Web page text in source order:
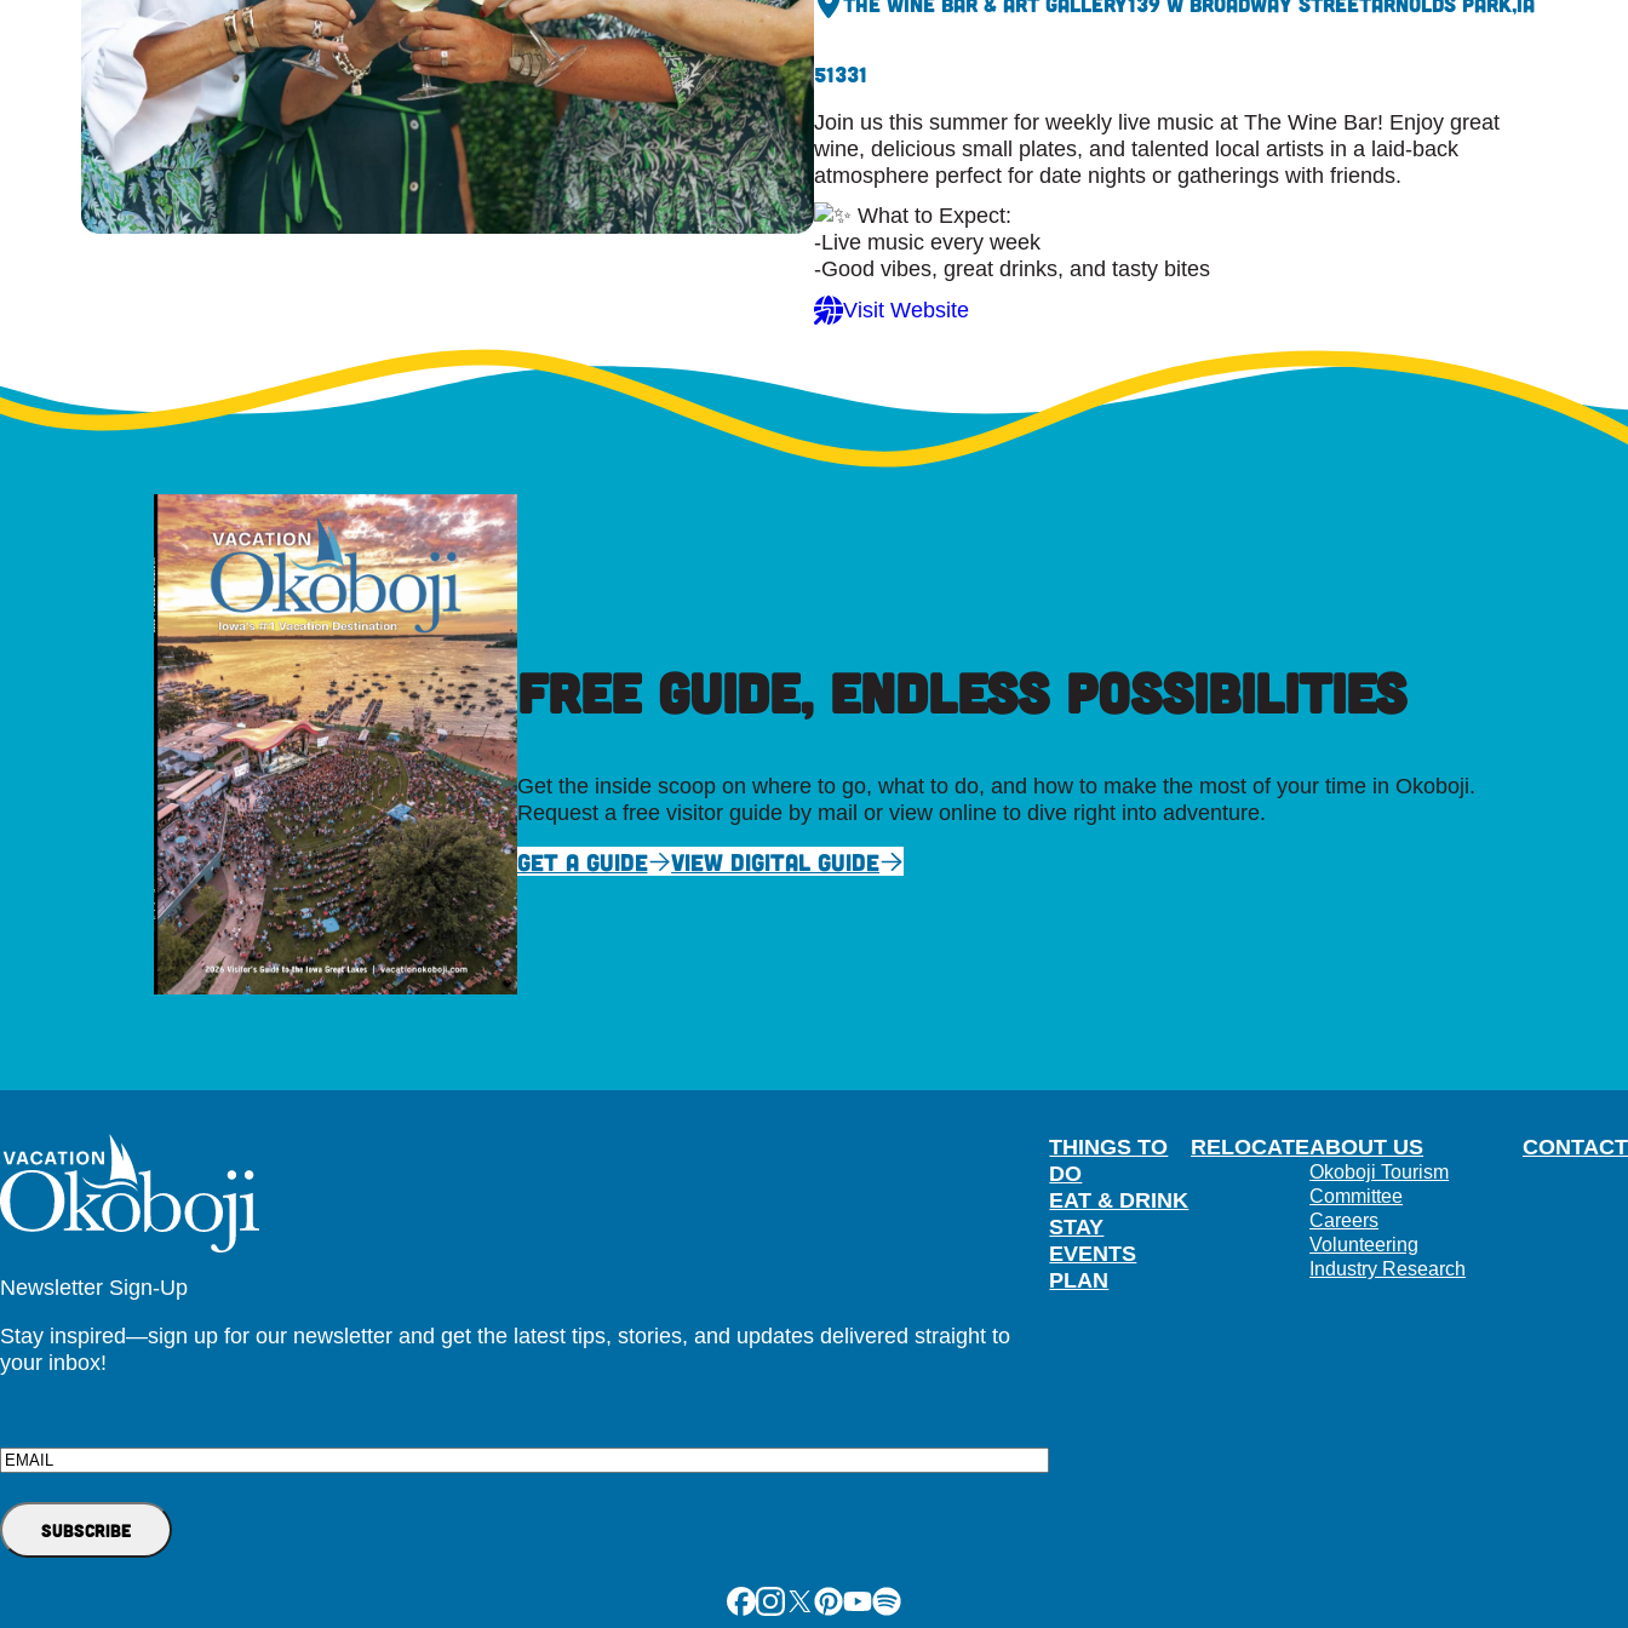
51331
Join us this summer for weekly live music at The Wine Bar! Enjoy great
wine, delicious small plates, and talented local artists in a laid-back
atmosphere perfect for date nights or gatherings with friends.
What to Expect:
-Live music every week
-Good vibes, great drinks, and tasty bites
Visit Website
FREE GUIDE, ENDLESS POSSIBILITIES
Get the inside scoop on where to go, what to do, and how to make the most of your time in Okoboji.
Request a free visitor guide by mail or view online to dive right into adventure.
GET A GUIDE VIEW DIGITAL GUIDE
Newsletter Sign-Up
Stay inspired—sign up for our newsletter and get the latest tips, stories, and updates delivered straight to
your inbox!
Email
THINGS TO
DO
EAT & DRINK
STAY
EVENTS
PLAN
RELOCATEABOUT US
Okoboji Tourism
Committee
Careers
Volunteering
Industry Research
CONTACT
Facebook
Instagram
X Pinterest
Youtube
Spotify